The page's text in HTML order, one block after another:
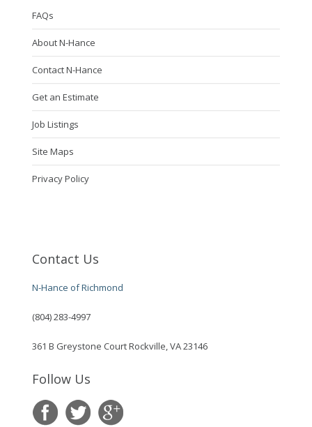
FAQs
About N-Hance
Contact N-Hance
Get an Estimate
Job Listings
Site Maps
Privacy Policy
Contact Us
N-Hance of Richmond
(804) 283-4997
361 B Greystone Court Rockville, VA 23146
Follow Us